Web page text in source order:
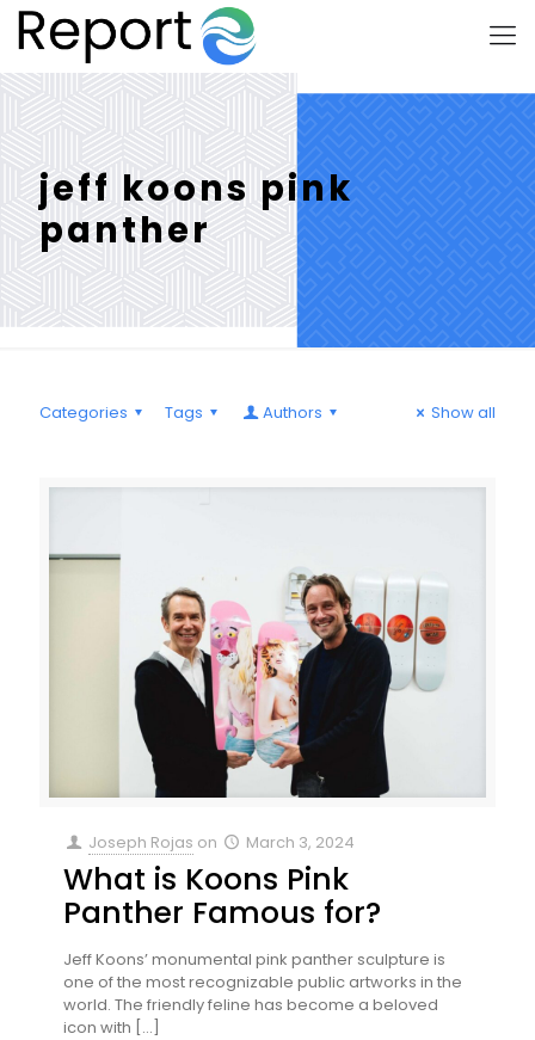
jeff koons pink
panther
Categories Tags Authors Show all
Joseph Rojas on March 3, 2024
What is Koons Pink
Panther Famous for?
Jeff Koons’ monumental pink panther sculpture is
one of the most recognizable public artworks in the
world. The friendly feline has become a beloved
icon with […]